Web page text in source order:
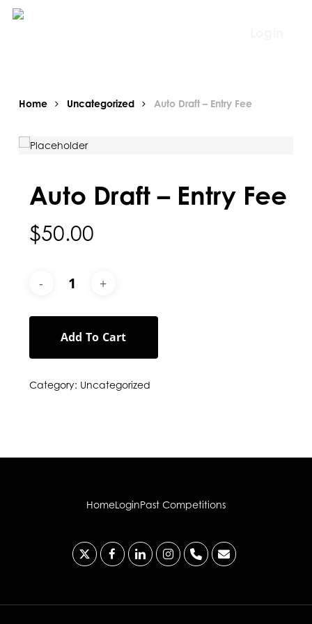
Skip
Home Uncategorized Auto Draft – Entry Fee
Auto Draft – Entry Fee
$50.00
Add To Cart
Category: Uncategorized
HomeLoginPast Competitions
x-
facebooklinkedininstagram
phoneemail